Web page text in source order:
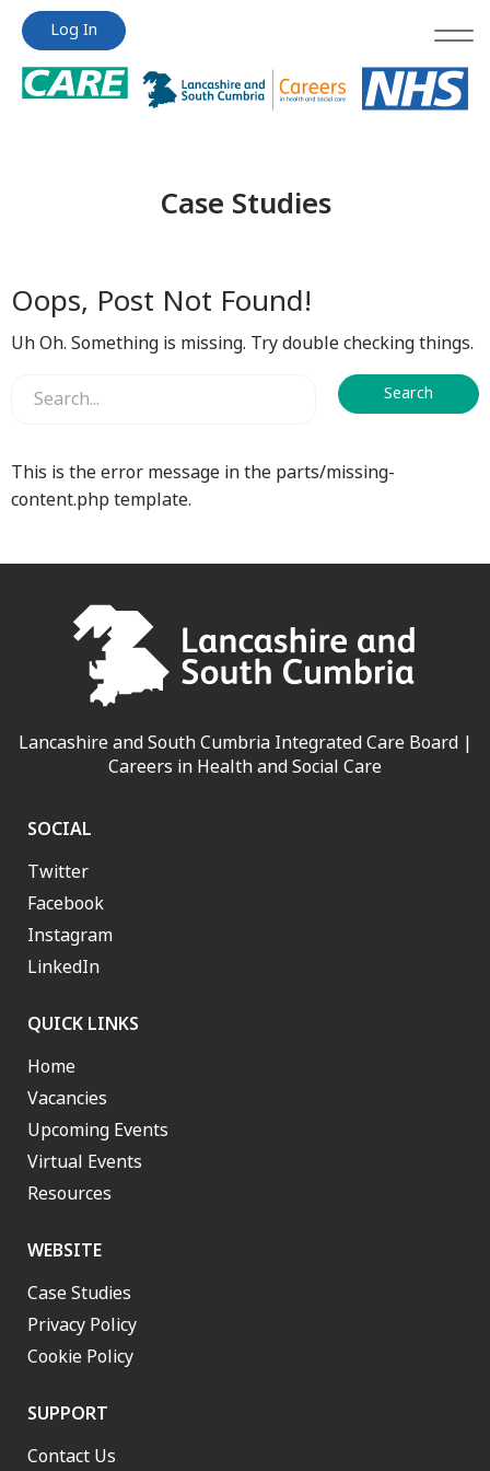
Jump
content
Jump
content
Log In
Case Studies
Oops, Post Not Found!
Uh Oh. Something is missing. Try double checking things.
This is the error message in the parts/missing-
content.php template.
Lancashire and South Cumbria Integrated Care Board |
Careers in Health and Social Care
SOCIAL
Twitter
Facebook
Instagram
LinkedIn
QUICK LINKS
Home
Vacancies
Upcoming Events
Virtual Events
Resources
WEBSITE
Case Studies
Privacy Policy
Cookie Policy
SUPPORT
Contact Us